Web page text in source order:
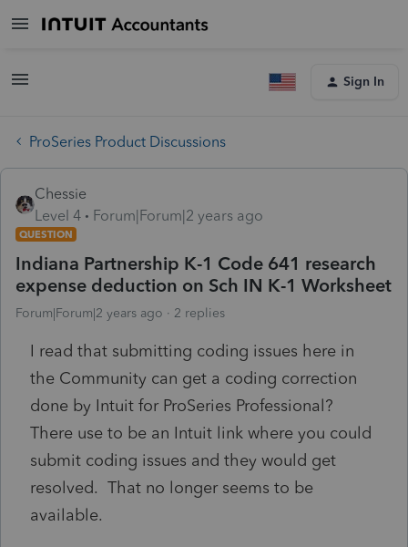
Sign In
ProSeries Product Discussions
Chessie
Level 4
Forum|Forum|2 years ago
QUESTION
Indiana Partnership K-1 Code 641 research
expense deduction on Sch IN K-1 Worksheet
Forum|Forum|2 years ago 2 replies
I read that submitting coding issues here in
the Community can get a coding correction
done by Intuit for ProSeries Professional?
There use to be an Intuit link where you could
submit coding issues and they would get
resolved. That no longer seems to be
available.